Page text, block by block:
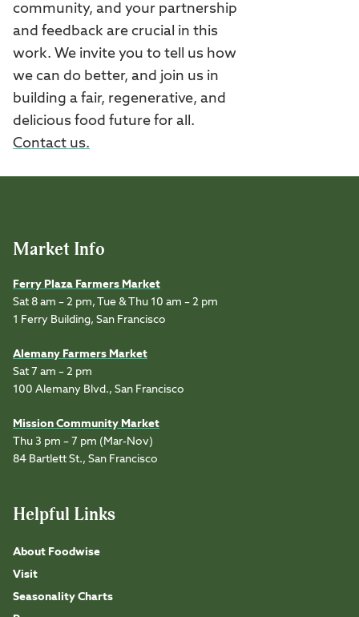
community, and your partnership
and feedback are crucial in this
work. We invite you to tell us how
we can do better, and join us in
building a fair, regenerative, and
delicious food future for all.
Contact us.
Market Info
Ferry Plaza Farmers Market
Sat 8 am – 2 pm, Tue & Thu 10 am – 2 pm
1 Ferry Building, San Francisco
Alemany Farmers Market
Sat 7 am – 2 pm
100 Alemany Blvd., San Francisco
Mission Community Market
Thu 3 pm – 7 pm (Mar-Nov)
84 Bartlett St., San Francisco
Helpful Links
About Foodwise
Visit
Seasonality Charts